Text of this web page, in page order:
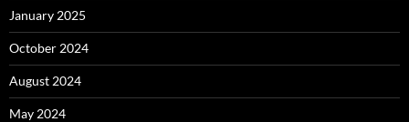
January 2025
October 2024
August 2024
May 2024